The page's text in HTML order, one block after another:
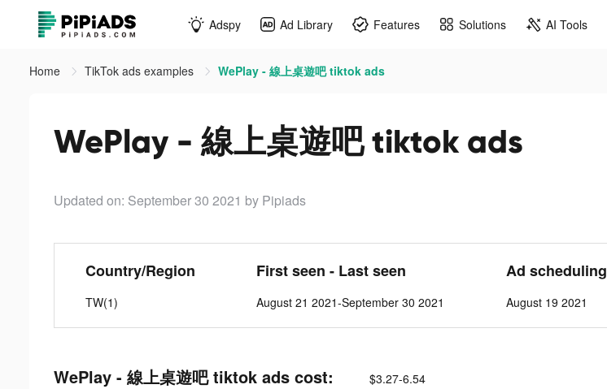
Adspy Ad Library Features Solutions AI Tools
Home TikTok ads examples WePlay - 線上桌遊吧 tiktok ads
WePlay - 線上桌遊吧 tiktok ads
Updated on: September 30 2021 by Pipiads
Country/Region
TW(1)
First seen - Last seen
August 21 2021-September 30 2021
Ad scheduling
August 19 2021
WePlay - 線上桌遊吧 tiktok ads cost: $3.27-6.54